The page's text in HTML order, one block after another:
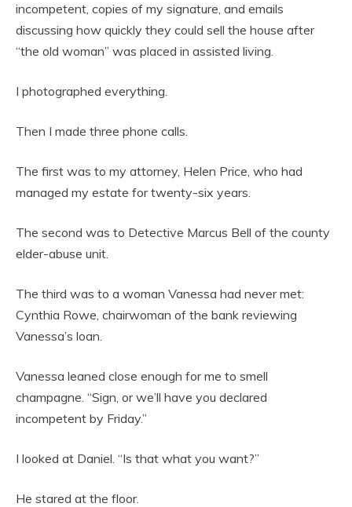
incompetent, copies of my signature, and emails
discussing how quickly they could sell the house after
“the old woman” was placed in assisted living.
I photographed everything.
Then I made three phone calls.
The first was to my attorney, Helen Price, who had
managed my estate for twenty-six years.
The second was to Detective Marcus Bell of the county
elder-abuse unit.
The third was to a woman Vanessa had never met:
Cynthia Rowe, chairwoman of the bank reviewing
Vanessa’s loan.
Vanessa leaned close enough for me to smell
champagne. “Sign, or we’ll have you declared
incompetent by Friday.”
I looked at Daniel. “Is that what you want?”
He stared at the floor.